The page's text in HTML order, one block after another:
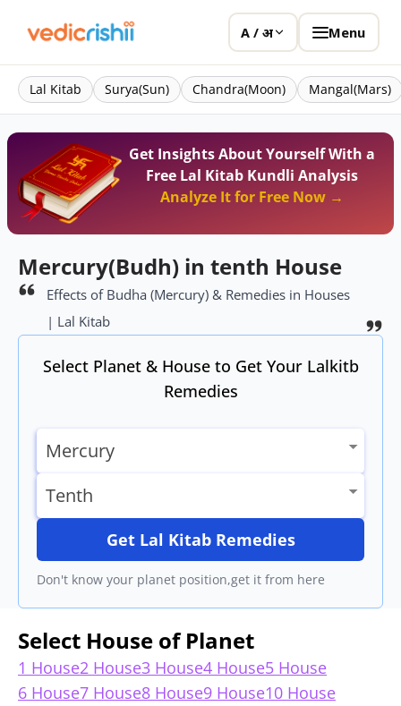
A / अ Menu
Lal Kitab Surya(Sun) Chandra(Moon) Mangal(Mars)
Get Insights About Yourself With a
Free Lal Kitab Kundli Analysis
Analyze It for Free Now →
Mercury(Budh) in tenth House
Effects of Budha (Mercury) & Remedies in Houses
| Lal Kitab
Select Planet & House to Get Your Lalkitb
Remedies
Get Lal Kitab Remedies
Don't know your planet position,get it from here
Select House of Planet
1 House2 House3 House4 House5 House
6 House7 House8 House9 House10 House